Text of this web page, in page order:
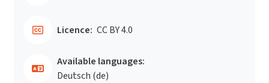
Licence: CC BY 4.0
Available languages:
Deutsch ‎(de)‎